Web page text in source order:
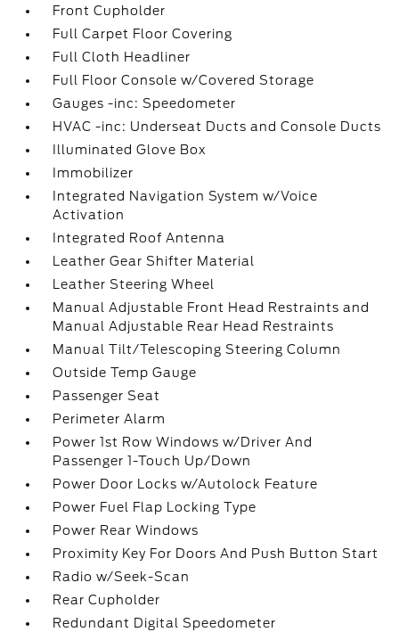
Front Cupholder
Full Carpet Floor Covering
Full Cloth Headliner
Full Floor Console w/Covered Storage
Gauges -inc: Speedometer
HVAC -inc: Underseat Ducts and Console Ducts
Illuminated Glove Box
Immobilizer
Integrated Navigation System w/Voice
Activation
Integrated Roof Antenna
Leather Gear Shifter Material
Leather Steering Wheel
Manual Adjustable Front Head Restraints and
Manual Adjustable Rear Head Restraints
Manual Tilt/Telescoping Steering Column
Outside Temp Gauge
Passenger Seat
Perimeter Alarm
Power 1st Row Windows w/Driver And
Passenger 1-Touch Up/Down
Power Door Locks w/Autolock Feature
Power Fuel Flap Locking Type
Power Rear Windows
Proximity Key For Doors And Push Button Start
Radio w/Seek-Scan
Rear Cupholder
Redundant Digital Speedometer